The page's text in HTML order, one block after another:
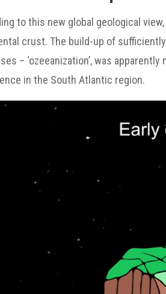
to this new global geological
crust. The build-up of
– ‘ozeeanization’, was
in the South Atlantic region.